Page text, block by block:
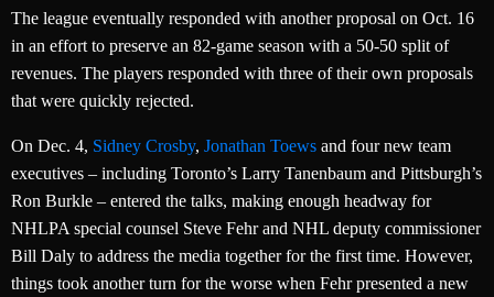
The league eventually responded with another proposal on Oct. 16
in an effort to preserve an 82-game season with a 50-50 split of
revenues. The players responded with three of their own proposals
that were quickly rejected.
On Dec. 4, Sidney Crosby, Jonathan Toews and four new team
executives – including Toronto’s Larry Tanenbaum and Pittsburgh’s
Ron Burkle – entered the talks, making enough headway for
NHLPA special counsel Steve Fehr and NHL deputy commissioner
Bill Daly to address the media together for the first time. However,
things took another turn for the worse when Fehr presented a new